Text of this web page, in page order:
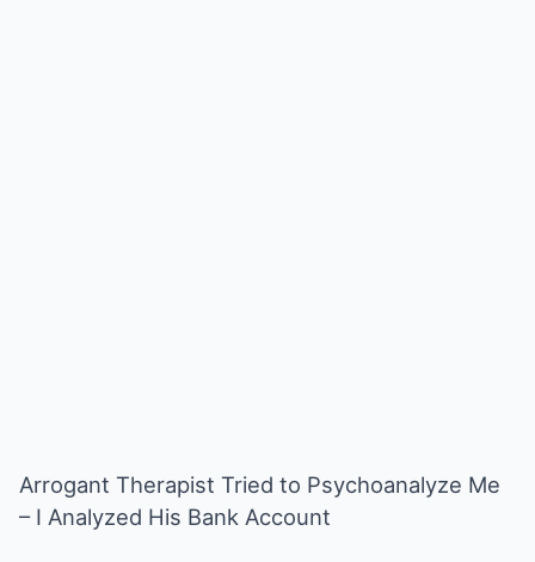
Arrogant Therapist Tried to Psychoanalyze Me
– I Analyzed His Bank Account